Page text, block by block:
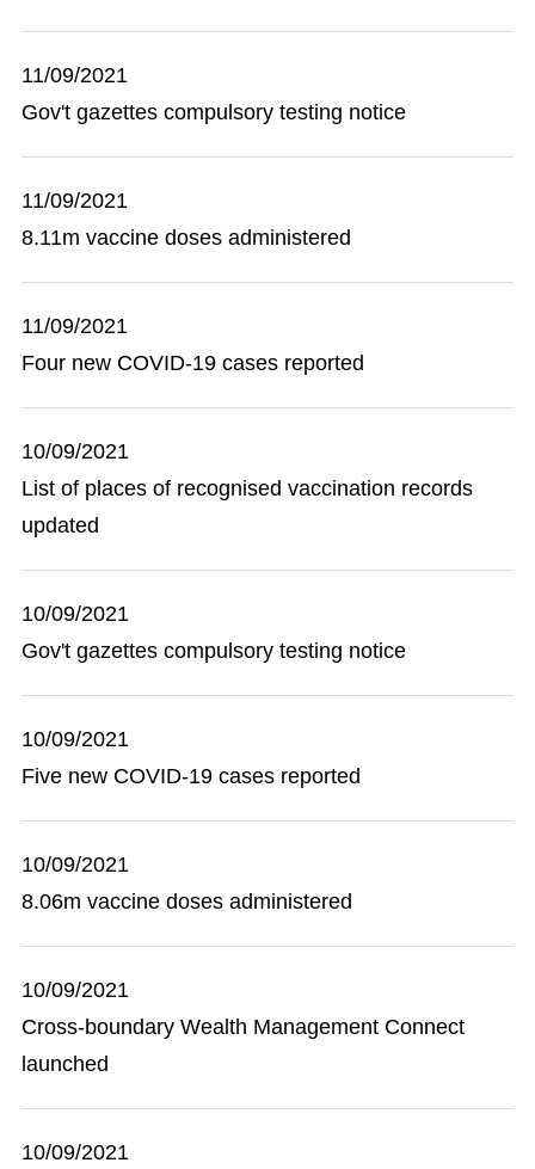
11/09/2021
Gov't gazettes compulsory testing notice
11/09/2021
8.11m vaccine doses administered
11/09/2021
Four new COVID-19 cases reported
10/09/2021
List of places of recognised vaccination records
updated
10/09/2021
Gov't gazettes compulsory testing notice
10/09/2021
Five new COVID-19 cases reported
10/09/2021
8.06m vaccine doses administered
10/09/2021
Cross-boundary Wealth Management Connect
launched
10/09/2021